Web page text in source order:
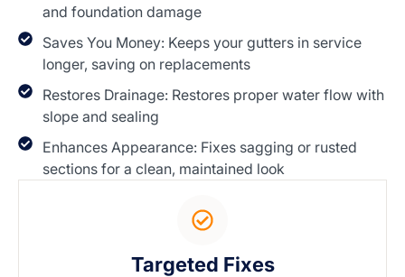
and foundation damage
Saves You Money: Keeps your gutters in service
longer, saving on replacements
Restores Drainage: Restores proper water flow with
slope and sealing
Enhances Appearance: Fixes sagging or rusted
sections for a clean, maintained look
Targeted Fixes